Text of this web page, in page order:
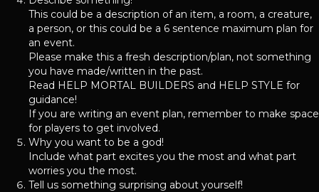
This could be a description of an item, a room, a creature,
a person, or this could be a 6 sentence maximum plan for
an event.
Please make this a fresh description/plan, not something
you have made/written in the past.
Read HELP MORTAL BUILDERS and HELP STYLE for
guidance!
If you are writing an event plan, remember to make space
for players to get involved.
Why you want to be a god!
Include what part excites you the most and what part
worries you the most.
Tell us something surprising about yourself!